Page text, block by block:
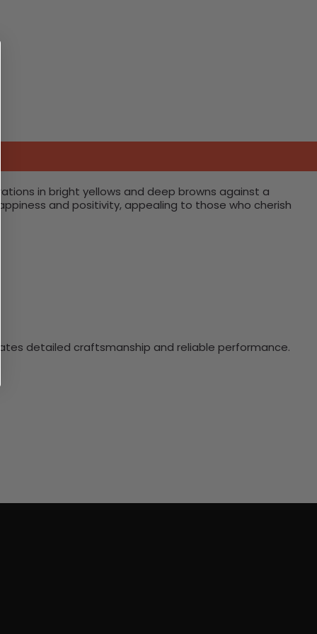
in bright yellows and deep browns against a
and positivity, appealing to those who cherish
detailed craftsmanship and reliable performance.